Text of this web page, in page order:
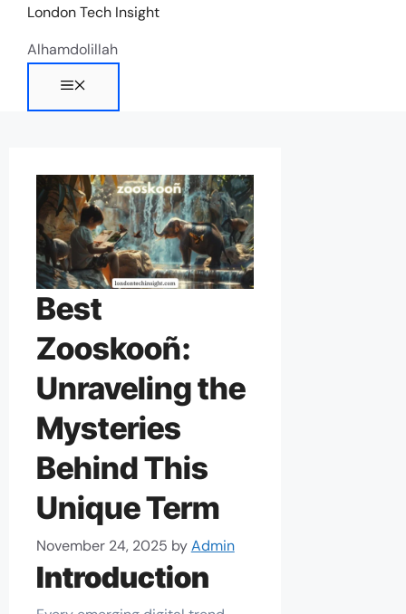
content
London Tech Insight
Alhamdolillah
Best
Zooskooñ:
Unraveling the
Mysteries
Behind This
Unique Term
November 24, 2025 byAdmin
Introduction